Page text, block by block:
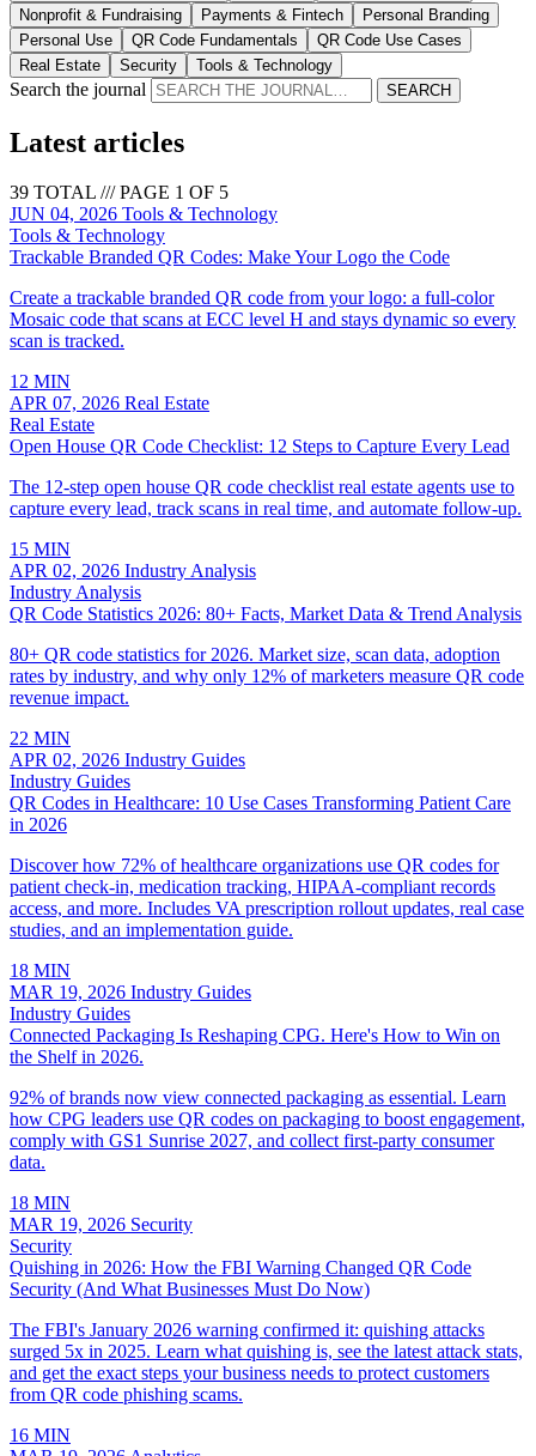
Nonprofit & Fundraising
Payments & Fintech
Personal Branding
Personal Use
QR Code Fundamentals
QR Code Use Cases
Real Estate
Security Tools & Technology
Search the journal SEARCH
Latest articles
39 TOTAL /// PAGE 1 OF 5
JUN 04, 2026 Tools & Technology
Tools & Technology
Trackable Branded QR Codes: Make Your Logo the Code
Create a trackable branded QR code from your logo: a full-color
Mosaic code that scans at ECC level H and stays dynamic so every
scan is tracked.
12 MIN
APR 07, 2026 Real Estate
Real Estate
Open House QR Code Checklist: 12 Steps to Capture Every Lead
The 12-step open house QR code checklist real estate agents use to
capture every lead, track scans in real time, and automate follow-up.
15 MIN
APR 02, 2026 Industry Analysis
Industry Analysis
QR Code Statistics 2026: 80+ Facts, Market Data & Trend Analysis
80+ QR code statistics for 2026. Market size, scan data, adoption
rates by industry, and why only 12% of marketers measure QR code
revenue impact.
22 MIN
APR 02, 2026 Industry Guides
Industry Guides
QR Codes in Healthcare: 10 Use Cases Transforming Patient Care
in 2026
Discover how 72% of healthcare organizations use QR codes for
patient check-in, medication tracking, HIPAA-compliant records
access, and more. Includes VA prescription rollout updates, real case
studies, and an implementation guide.
18 MIN
MAR 19, 2026 Industry Guides
Industry Guides
Connected Packaging Is Reshaping CPG. Here's How to Win on
the Shelf in 2026.
92% of brands now view connected packaging as essential. Learn
how CPG leaders use QR codes on packaging to boost engagement,
comply with GS1 Sunrise 2027, and collect first-party consumer
data.
18 MIN
MAR 19, 2026 Security
Security
Quishing in 2026: How the FBI Warning Changed QR Code
Security (And What Businesses Must Do Now)
The FBI's January 2026 warning confirmed it: quishing attacks
surged 5x in 2025. Learn what quishing is, see the latest attack stats,
and get the exact steps your business needs to protect customers
from QR code phishing scams.
16 MIN